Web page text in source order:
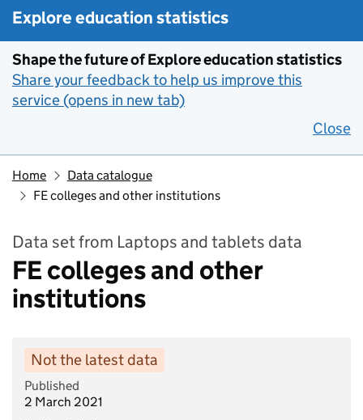
Explore education statistics
Shape the future of Explore education statistics
Share your feedback to help us improve this
service (opens in new tab)
Close
Home
Data catalogue
FE colleges and other institutions
Data set from Laptops and tablets data
FE colleges and other
institutions
Not the latest data
Published
2 March 2021